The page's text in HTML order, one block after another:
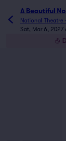
A Beautiful
National Theatre
Sat, Mar 6, 2027